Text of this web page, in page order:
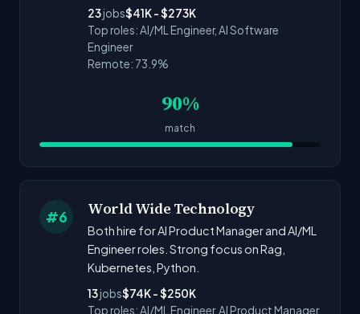
23jobs$41K - $273K
Top roles: AI/ML Engineer, AI Software
Engineer
Remote: 73.9%
90%
match
#6 World Wide Technology
Both hire for AI Product Manager and AI/ML
Engineer roles. Strong focus on Rag,
Kubernetes, Python.
13jobs$74K - $250K
Top roles: AI/ML Engineer, AI Product Manager